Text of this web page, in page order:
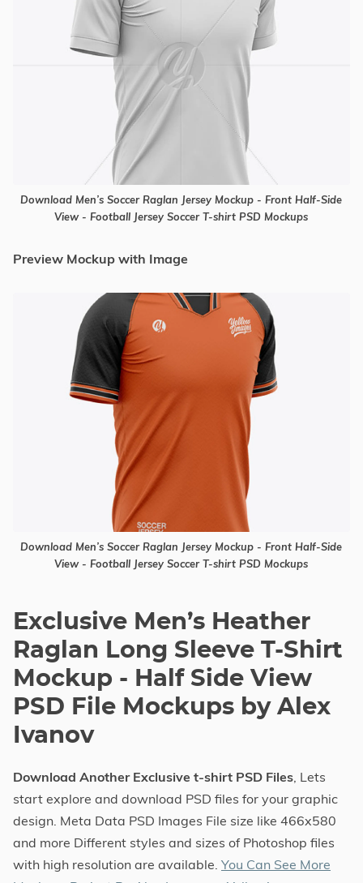
Download Men’s Soccer Raglan Jersey Mockup - Front Half-Side
View - Football Jersey Soccer T-shirt PSD Mockups
Preview Mockup with Image
Download Men’s Soccer Raglan Jersey Mockup - Front Half-Side
View - Football Jersey Soccer T-shirt PSD Mockups
Exclusive Men’s Heather
Raglan Long Sleeve T-Shirt
Mockup - Half Side View
PSD File Mockups by Alex
Ivanov
Download Another Exclusive t-shirt PSD Files, Lets
start explore and download PSD files for your graphic
design. Meta Data PSD Images File size like 466x580
and more Different styles and sizes of Photoshop files
with high resolution are available. You Can See More